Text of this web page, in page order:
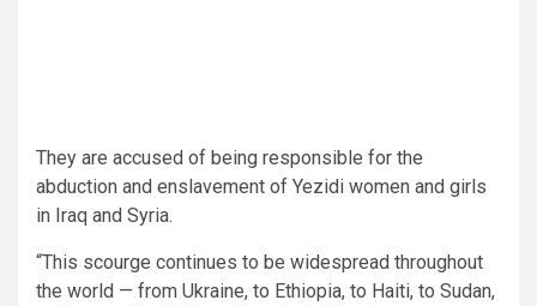
They are accused of being responsible for the
abduction and enslavement of Yezidi women and girls
in Iraq and Syria.
“This scourge continues to be widespread throughout
the world — from Ukraine, to Ethiopia, to Haiti, to Sudan,